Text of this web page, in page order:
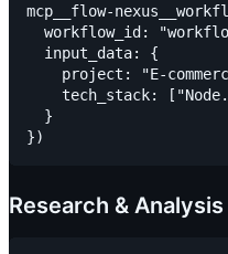
mcp__flow-
workflow_id:
  input_data: {
project: "E-
tech_stack:
  }
Research &